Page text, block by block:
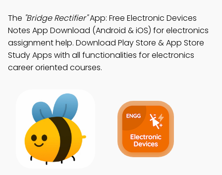
The "Bridge Rectifier"App: Free Electronic Devices
Notes App Download (Android & iOS) for electronics
assignment help. Download Play Store & App Store
Study Apps with all functionalities for electronics
career oriented courses.